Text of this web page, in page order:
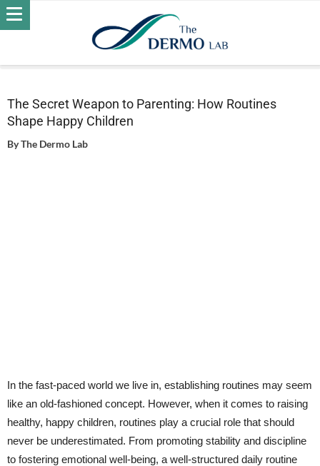
Home
The Secret Weapon to Parenting: How
Routines Shape Happy Children
The Secret Weapon to Parenting: How Routines
Shape Happy Children
ByThe Dermo Lab
In the fast-paced world we live in, establishing routines may seem
like an old-fashioned concept. However, when it comes to raising
healthy, happy children, routines play a crucial role that should
never be underestimated. From promoting stability and discipline
to fostering emotional well-being, a well-structured daily routine